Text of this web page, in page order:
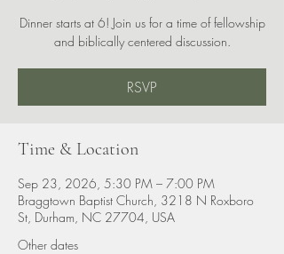
Dinner starts at 6! Join us for a time of fellowship
and biblically centered discussion.
RSVP
Time & Location
Sep 23, 2026, 5:30 PM – 7:00 PM
Braggtown Baptist Church, 3218 N Roxboro
St, Durham, NC 27704, USA
Other dates